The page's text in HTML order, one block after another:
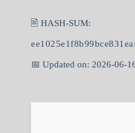
🖹 HASH-SUM:
📅 Updated on: 2026-06-